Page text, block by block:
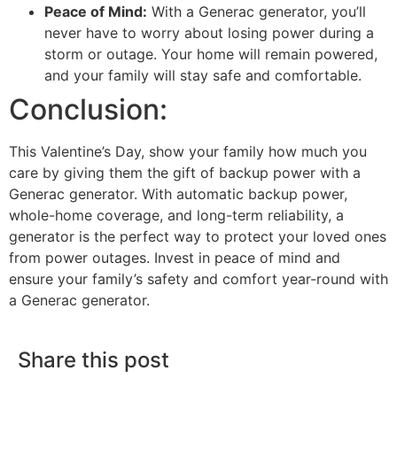
Peace of Mind: With a Generac generator, you’ll
never have to worry about losing power during a
storm or outage. Your home will remain powered,
and your family will stay safe and comfortable.
Conclusion:
This Valentine’s Day, show your family how much you
care by giving them the gift of backup power with a
Generac generator. With automatic backup power,
whole-home coverage, and long-term reliability, a
generator is the perfect way to protect your loved ones
from power outages. Invest in peace of mind and
ensure your family’s safety and comfort year-round with
a Generac generator.
Share this post